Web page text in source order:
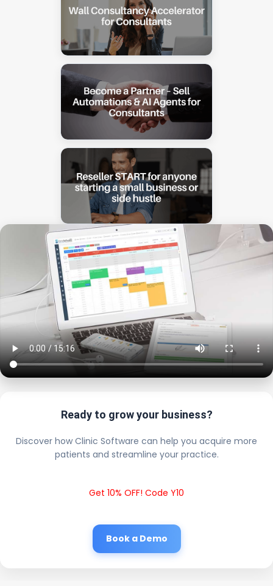
Ready to grow your business?
Discover how Clinic Software can help you acquire more
patients and streamline your practice.
Get 10% OFF! Code Y10
Book a Demo